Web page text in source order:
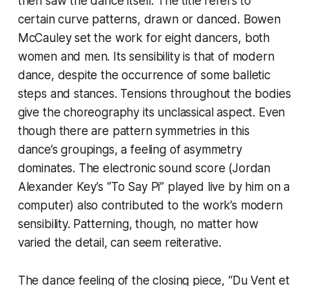
certain curve patterns, drawn or danced. Bowen
McCauley set the work for eight dancers, both
women and men. Its sensibility is that of modern
dance, despite the occurrence of some balletic
steps and stances. Tensions throughout the bodies
give the choreography its unclassical aspect. Even
though there are pattern symmetries in this
dance’s groupings, a feeling of asymmetry
dominates. The electronic sound score (Jordan
Alexander Key’s “To Say Pi” played live by him on a
computer) also contributed to the work’s modern
sensibility. Patterning, though, no matter how
varied the detail, can seem reiterative.
The dance feeling of the closing piece, “Du Vent et